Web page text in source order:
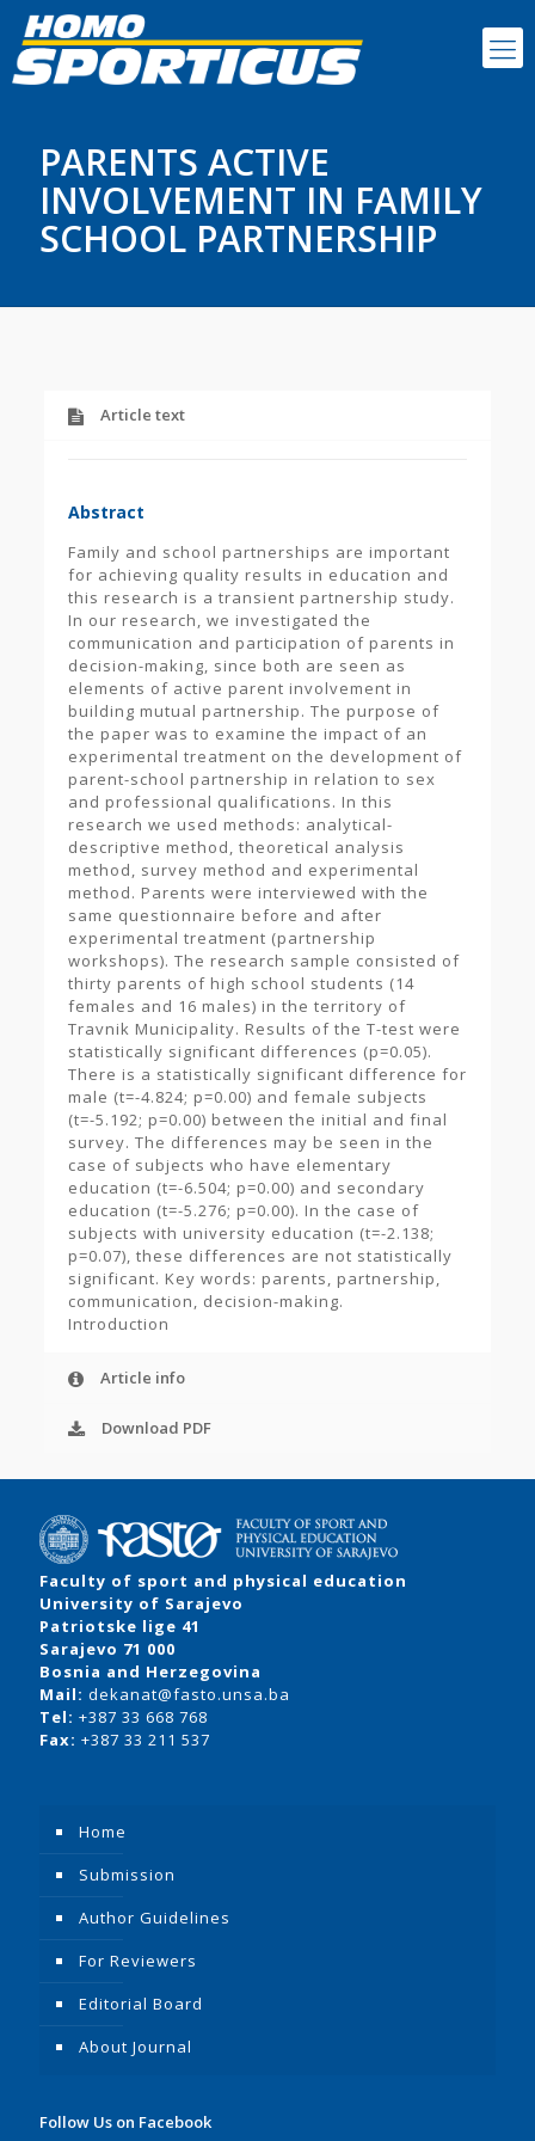
PARENTS ACTIVE
INVOLVEMENT IN FAMILY
SCHOOL PARTNERSHIP
Article text
Abstract
Family and school partnerships are important
for achieving quality results in education and
this research is a transient partnership study.
In our research, we investigated the
communication and participation of parents in
decision-making, since both are seen as
elements of active parent involvement in
building mutual partnership. The purpose of
the paper was to examine the impact of an
experimental treatment on the development of
parent-school partnership in relation to sex
and professional qualifications. In this
research we used methods: analytical-
descriptive method, theoretical analysis
method, survey method and experimental
method. Parents were interviewed with the
same questionnaire before and after
experimental treatment (partnership
workshops). The research sample consisted of
thirty parents of high school students (14
females and 16 males) in the territory of
Travnik Municipality. Results of the T-test were
statistically significant differences (p=0.05).
There is a statistically significant difference for
male (t=-4.824; p=0.00) and female subjects
(t=-5.192; p=0.00) between the initial and final
survey. The differences may be seen in the
case of subjects who have elementary
education (t=-6.504; p=0.00) and secondary
education (t=-5.276; p=0.00). In the case of
subjects with university education (t=-2.138;
p=0.07), these differences are not statistically
significant. Key words: parents, partnership,
communication, decision-making.
Introduction
Article info
Download PDF
Faculty of sport and physical education
University of Sarajevo
Patriotske lige 41
Sarajevo 71 000
Bosnia and Herzegovina
Mail: dekanat@fasto.unsa.ba
Tel: +387 33 668 768
Fax: +387 33 211 537
Home
Submission
Author Guidelines
For Reviewers
Editorial Board
About Journal
Follow Us on Facebook